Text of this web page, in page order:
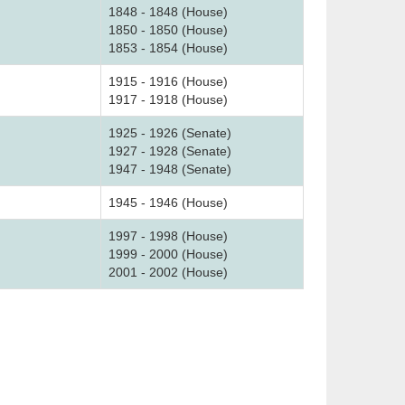
1848 - 1848 (House)
1850 - 1850 (House)
1853 - 1854 (House)
1915 - 1916 (House)
1917 - 1918 (House)
1925 - 1926 (Senate)
1927 - 1928 (Senate)
1947 - 1948 (Senate)
1945 - 1946 (House)
1997 - 1998 (House)
1999 - 2000 (House)
2001 - 2002 (House)